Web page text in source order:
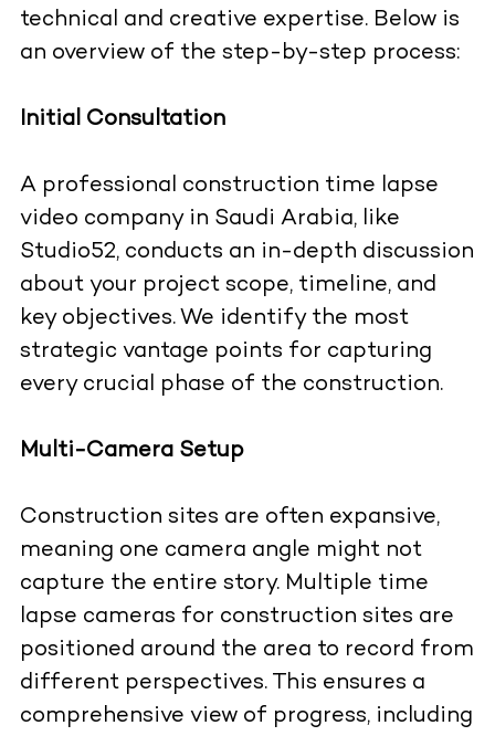
technical and creative expertise. Below is
an overview of the step-by-step process:
Initial Consultation
A professional construction time lapse
video company in Saudi Arabia, like
Studio52, conducts an in-depth discussion
about your project scope, timeline, and
key objectives. We identify the most
strategic vantage points for capturing
every crucial phase of the construction.
Multi-Camera Setup
Construction sites are often expansive,
meaning one camera angle might not
capture the entire story. Multiple time
lapse cameras for construction sites are
positioned around the area to record from
different perspectives. This ensures a
comprehensive view of progress, including